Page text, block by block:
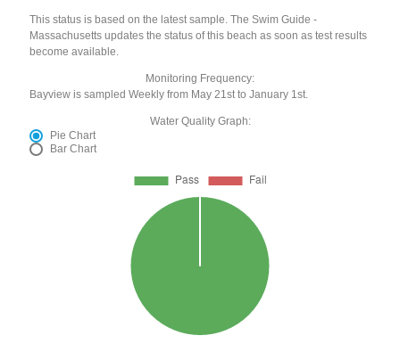
This status is based on the latest sample. The Swim Guide -
Massachusetts updates the status of this beach as soon as test results
become available.
Monitoring Frequency:
Bayview is sampled Weekly from May 21st to January 1st.
Water Quality Graph:
Pie Chart
Bar Chart